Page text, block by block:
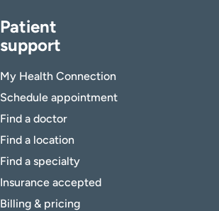
Patient
support
My Health Connection
Schedule appointment
Find a doctor
Find a location
Find a specialty
Insurance accepted
Billing & pricing